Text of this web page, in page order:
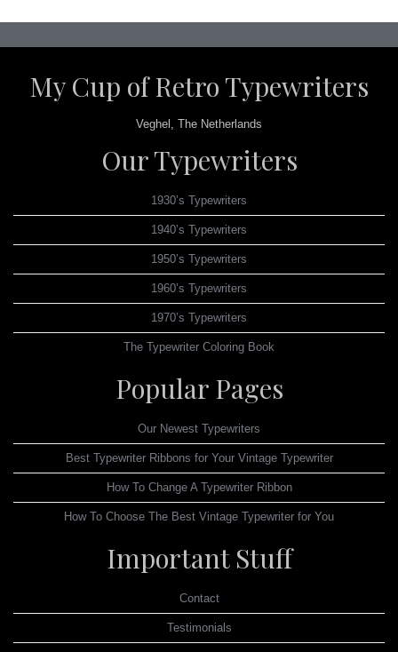
My Cup of Retro Typewriters
Veghel, The Netherlands
Our Typewriters
1930’s Typewriters
1940’s Typewriters
1950’s Typewriters
1960’s Typewriters
1970’s Typewriters
The Typewriter Coloring Book
Popular Pages
Our Newest Typewriters
Best Typewriter Ribbons for Your Vintage Typewriter
How To Change A Typewriter Ribbon
How To Choose The Best Vintage Typewriter for You
Important Stuff
Contact
Testimonials